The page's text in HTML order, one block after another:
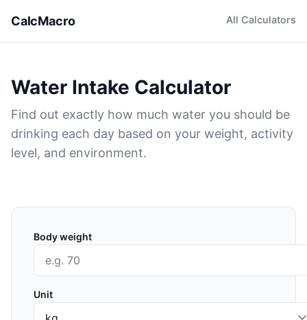
CalcMacro All Calculators
Water Intake Calculator
Find out exactly how much water you should be
drinking each day based on your weight, activity
level, and environment.
Body weight
Unit